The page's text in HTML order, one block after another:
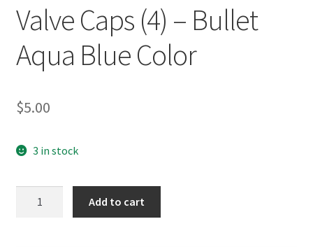
Valve Caps (4) – Bullet
Aqua Blue Color
$5.00
3 in stock
Add to cart